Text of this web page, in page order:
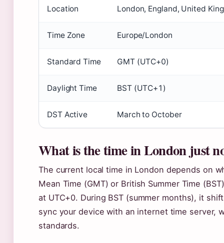
Location London, England, United
Time Zone Europe/London
Standard Time GMT (UTC+0)
Daylight Time BST (UTC+1)
DST Active March to October
What is the time in London just
The current local time in London depends on
Mean Time (GMT) or British Summer Time
at UTC+0. During BST (summer months), it
sync your device with an internet time server,
standards.